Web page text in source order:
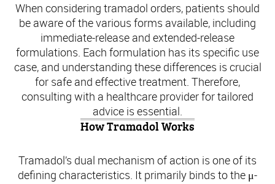
When considering tramadol orders, patients should
be aware of the various forms available, including
immediate-release and extended-release
formulations. Each formulation has its specific use
case, and understanding these differences is crucial
for safe and effective treatment. Therefore,
consulting with a healthcare provider for tailored
advice is essential.
How Tramadol Works
Tramadol’s dual mechanism of action is one of its
defining characteristics. It primarily binds to the μ-